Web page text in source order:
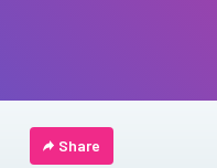
Share